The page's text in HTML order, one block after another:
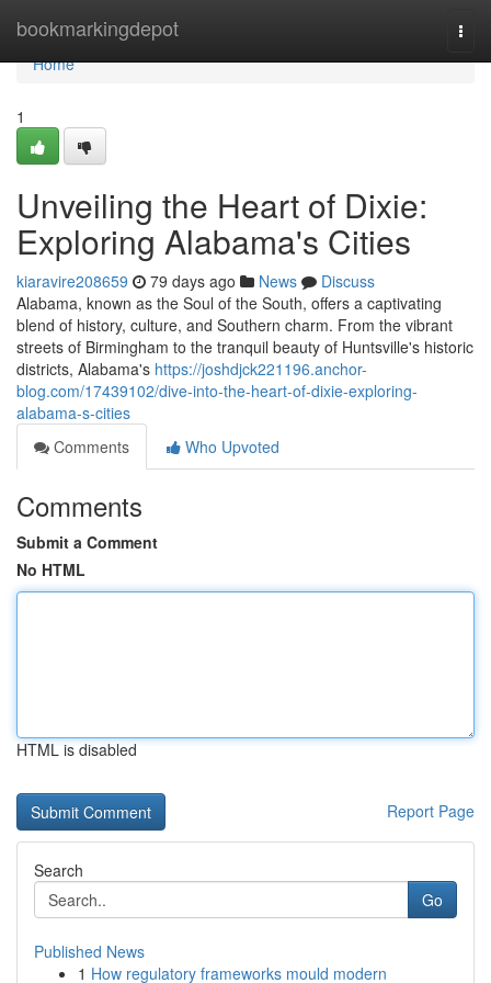
bookmarkingdepot
Home
Home
1
Unveiling the Heart of Dixie:
Exploring Alabama's Cities
kiaravire208659 79 days ago News
Discuss
Alabama, known as the Soul of the South, offers a captivating
blend of history, culture, and Southern charm. From the vibrant
streets of Birmingham to the tranquil beauty of Huntsville's historic
districts, Alabama's https://joshdjck221196.anchor-
blog.com/17439102/dive-into-the-heart-of-dixie-exploring-
alabama-s-cities
Comments
Who Upvoted
Comments
Submit a Comment
No HTML
HTML is disabled
Report Page
Search
Go
Published News
1 How regulatory frameworks mould modern